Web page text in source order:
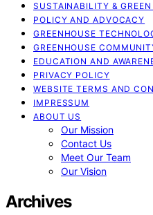
SUSTAINABILITY & GREEN
POLICY AND ADVOCACY
GREENHOUSE
GREENHOUSE
EDUCATION AND
PRIVACY POLICY
WEBSITE TERMS AND
IMPRESSUM
ABOUT US
Our Mission
Contact Us
Meet Our Team
Our Vision
Archives